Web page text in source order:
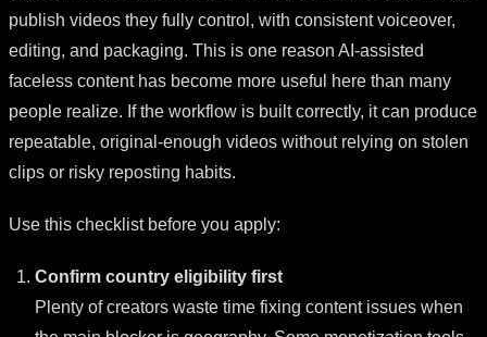
publish videos they fully control, with consistent voiceover,
editing, and packaging. This is one reason AI-assisted
faceless content has become more useful here than many
people realize. If the workflow is built correctly, it can produce
repeatable, original-enough videos without relying on stolen
clips or risky reposting habits.
Use this checklist before you apply:
Confirm country eligibility first
Plenty of creators waste time fixing content issues when